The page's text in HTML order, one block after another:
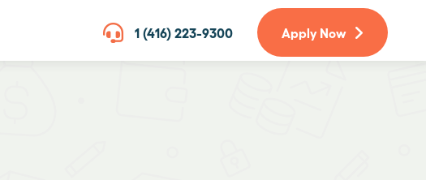
1 (416) 223-9300 Apply Now